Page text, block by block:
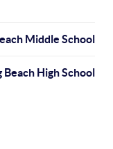
Middle School
Beach High School